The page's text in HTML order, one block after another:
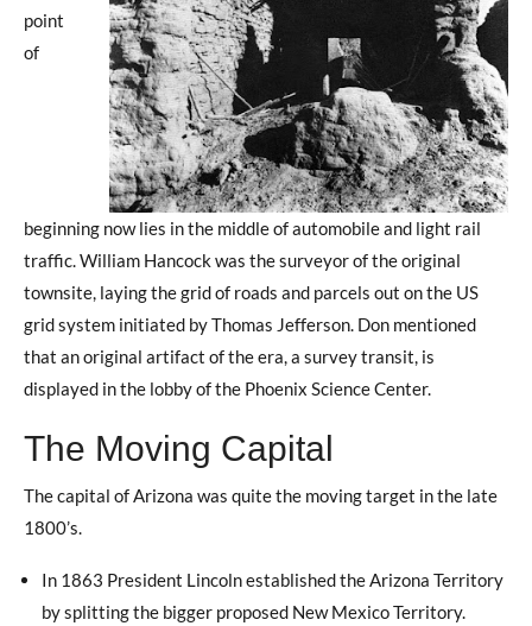
point
of
beginning now lies in the middle of automobile and light rail
traffic. William Hancock was the surveyor of the original
townsite, laying the grid of roads and parcels out on the US
grid system initiated by Thomas Jefferson. Don mentioned
that an original artifact of the era, a survey transit, is
displayed in the lobby of the Phoenix Science Center.
The Moving Capital
The capital of Arizona was quite the moving target in the late
1800’s.
In 1863 President Lincoln established the Arizona Territory
by splitting the bigger proposed New Mexico Territory.